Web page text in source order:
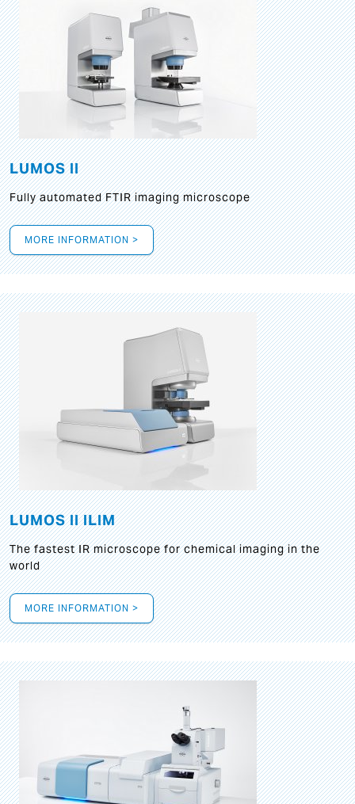
LUMOS II
Fully automated FTIR imaging microscope
MORE INFORMATION >
LUMOS II ILIM
The fastest IR microscope for chemical imaging in the
world
MORE INFORMATION >